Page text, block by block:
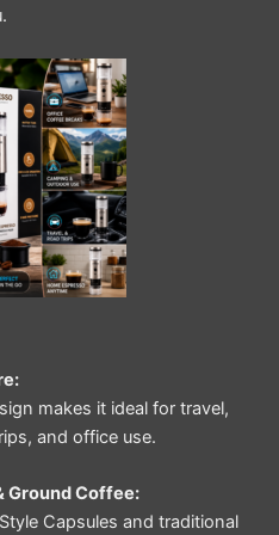
makes it ideal for travel,
and office use.
Ground Coffee:
Capsules and traditional